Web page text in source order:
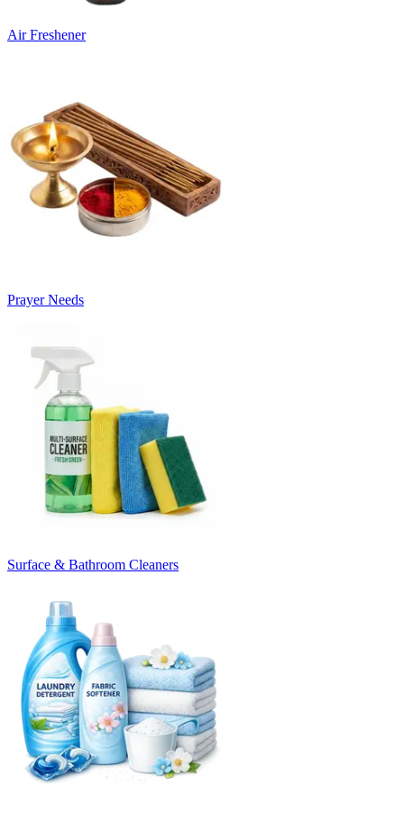
Air Freshener
Prayer Needs
Surface & Bathroom Cleaners